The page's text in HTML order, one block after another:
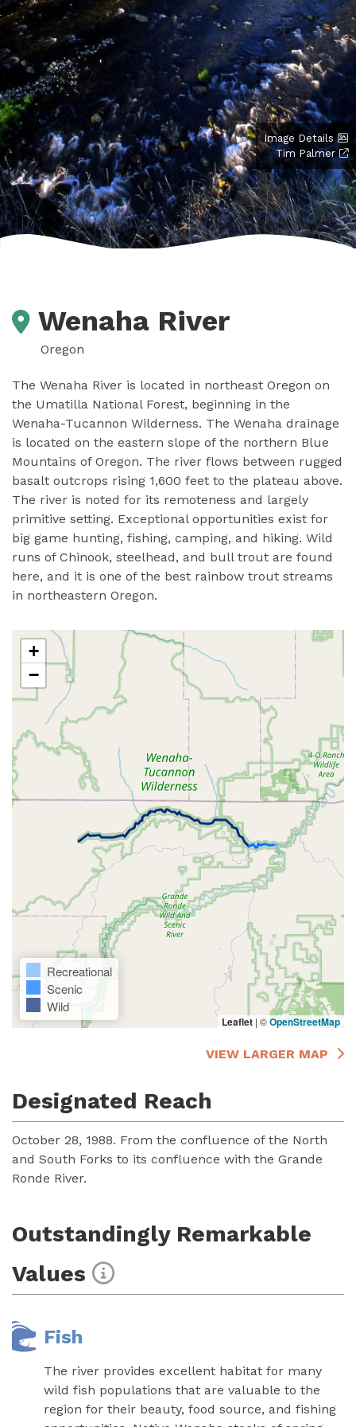
Image Details
Tim Palmer
Wenaha River
Oregon
The Wenaha River is located in northeast Oregon on
the Umatilla National Forest, beginning in the
Wenaha-Tucannon Wilderness. The Wenaha drainage
is located on the eastern slope of the northern Blue
Mountains of Oregon. The river flows between rugged
basalt outcrops rising 1,600 feet to the plateau above.
The river is noted for its remoteness and largely
primitive setting. Exceptional opportunities exist for
big game hunting, fishing, camping, and hiking. Wild
runs of Chinook, steelhead, and bull trout are found
here, and it is one of the best rainbow trout streams
in northeastern Oregon.
+
−
Recreational
Scenic
Wild
Leaflet | ©OpenStreetMap
VIEW LARGER MAP
Designated Reach
October 28, 1988. From the confluence of the North
and South Forks to its confluence with the Grande
Ronde River.
Outstandingly Remarkable
Values
Fish
The river provides excellent habitat for many
wild fish populations that are valuable to the
region for their beauty, food source, and fishing